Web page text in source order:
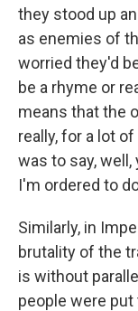
they stood up
as enemies of
worried they'd
be a rhyme or
means that the
really, for a lot
was to say,
I'm ordered to
Similarly, in
brutality of the
is without
people were put